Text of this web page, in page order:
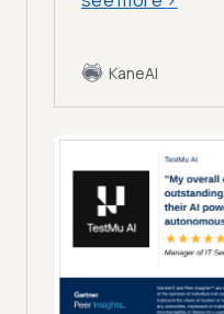
KaneAI